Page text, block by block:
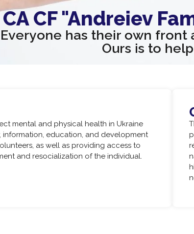
CA CF "Andreiev
Everyone has their own front
Ours is to
mental and physical health in Ukraine
information, education, and development
as well as providing access to
and resocialization of the individual.